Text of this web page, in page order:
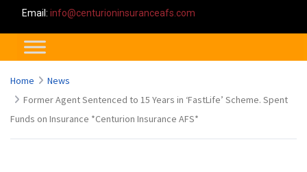
Email: info@centurioninsuranceafs.com
Home
News
Former Agent Sentenced to 15 Years in ‘FastLife’ Scheme. Spent
Funds on Insurance *Centurion Insurance AFS*